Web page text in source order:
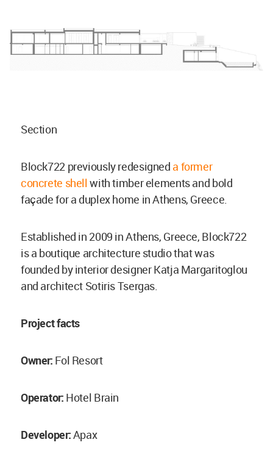
Section
Block722 previously redesigned a former
concrete shellwith timber elements and bold
façade for a duplex home in Athens, Greece.
Established in 2009 in Athens, Greece, Block722
is a boutique architecture studio that was
founded by interior designer Katja Margaritoglou
and architect Sotiris Tsergas.
Project facts
Owner: Fol Resort
Operator: Hotel Brain
Developer:Apax